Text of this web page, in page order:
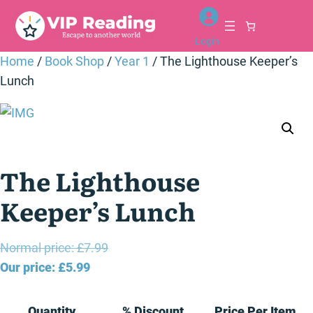
Login
Home / Book Shop/Year 1 / The Lighthouse Keeper’s
Lunch
The Lighthouse
Keeper’s Lunch
Normal price:£7.99Original
£7.99.
Our price: £5.99Current